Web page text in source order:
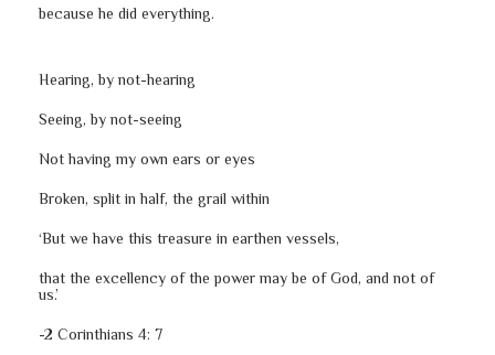
because he did everything.
Hearing, by not-hearing
Seeing, by not-seeing
Not having my own ears or eyes
Broken, split in half, the grail within
‘But we have this treasure in earthen vessels,
that the excellency of the power may be of God, and not of
us.’
-2 Corinthians 4: 7